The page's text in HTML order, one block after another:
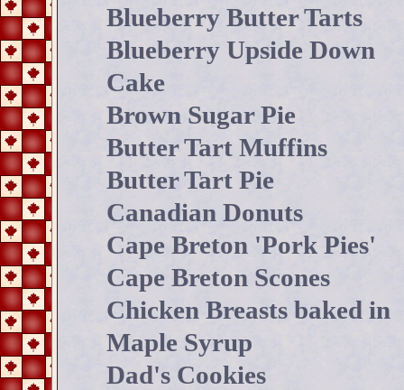
Blueberry Butter Tarts
Blueberry Upside Down
Cake
Brown Sugar Pie
Butter Tart Muffins
Butter Tart Pie
Canadian Donuts
Cape Breton 'Pork Pies'
Cape Breton Scones
Chicken Breasts baked in
Maple Syrup
Dad's Cookies